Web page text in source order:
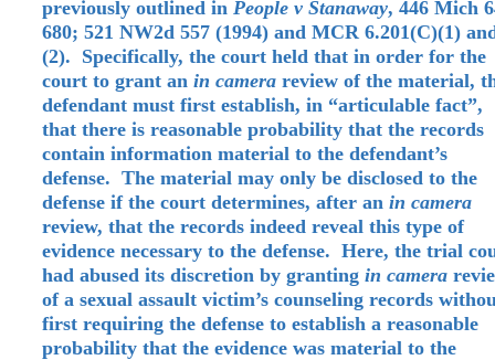
previously outlined in People v Stanaway, 446 Mich
680; 521 NW2d 557 (1994) and MCR 6.201(C)(1)
(2). Specifically, the court held that in order for the
court to grant an in camera review of the material,
defendant must first establish, in “articulable fact”,
that there is reasonable probability that the records
contain information material to the defendant’s
defense. The material may only be disclosed to the
defense if the court determines, after an in camera
review, that the records indeed reveal this type of
evidence necessary to the defense. Here, the trial
had abused its discretion by granting in camera
of a sexual assault victim’s counseling records
first requiring the defense to establish a reasonable
probability that the evidence was material to the